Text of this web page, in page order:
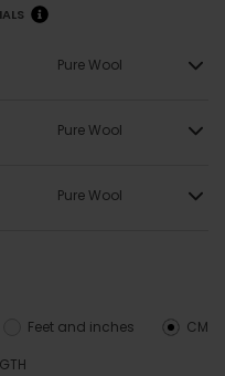
Pure Wool
Pure Wool
Pure Wool
CM
Feet and inches